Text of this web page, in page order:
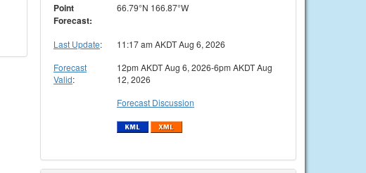
Point
Forecast:
66.79°N 166.87°W
Last Update:
11:17 am AKDT Aug 6, 2026
Forecast
Valid:
12pm AKDT Aug 6, 2026-6pm AKDT Aug
12, 2026
Forecast Discussion